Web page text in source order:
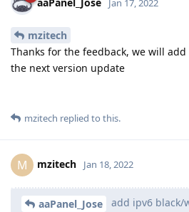
Jan 17, 2022
mzitech
Thanks for the feedback, we will
the next version update
mzitech replied to this.
M mzitech Jan 18, 2022
aaPanel_Jose
add ipv6 black/